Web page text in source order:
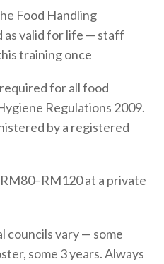
Food Handling
valid for life — staff
training once
for all food
Regulations 2009.
by a registered
at a private
councils vary — some
some 3 years. Always